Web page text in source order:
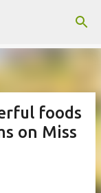
foods
on Miss